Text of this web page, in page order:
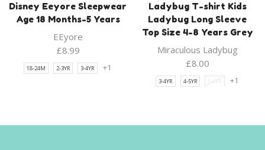
Disney Eeyore Sleepwear
Age 18 Months-5 Years
EEyore
£8.99
18-24M 2-3YR 3-4YR +1
Ladybug T-shirt Kids
Ladybug Long Sleeve
Top Size 4-8 Years Grey
Miraculous Ladybug
£8.00
3-4YR 4-5YR 5-6YR +1